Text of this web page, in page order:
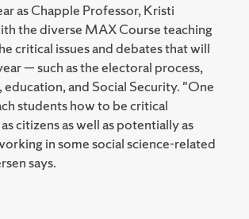
as Chapple Professor, Kristi
the diverse MAX Course teaching
critical issues and debates that will
— such as the electoral process,
and Social Security. "One
students how to be critical
citizens as well as potentially as
in some social science-related
says.